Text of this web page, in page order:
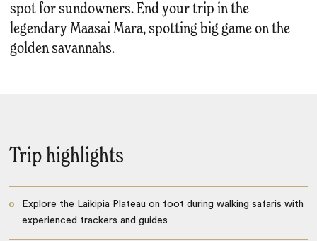
spot for sundowners. End your trip in the
legendary Maasai Mara, spotting big game on the
golden savannahs.
Trip highlights
Explore the Laikipia Plateau on foot during walking safaris with
experienced trackers and guides